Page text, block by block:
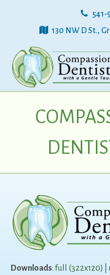
541-
130 NW D St.,
Downloads:full (322x120)